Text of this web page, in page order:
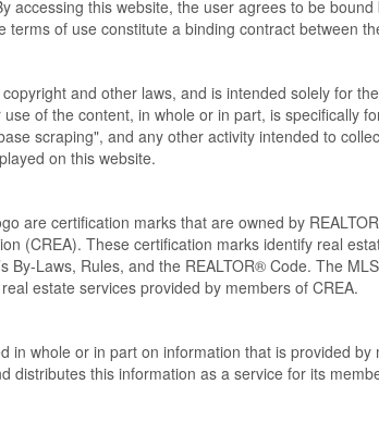
accessing this website, the user agrees to be
of use constitute a binding contract between
and other laws, and is intended solely for
of the content, in whole or in part, is specifically
scraping", and any other activity intended to
on this website.
are certification marks that are owned by
(CREA). These certification marks identify real
By-Laws, Rules, and the REALTOR® Code. The
estate services provided by members of CREA.
in whole or in part on information that is provided by
distributes this information as a service for its